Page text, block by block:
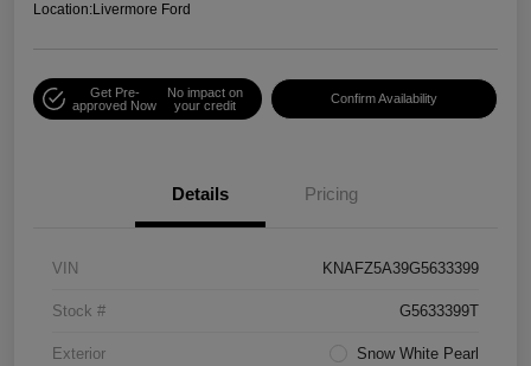
Location:Livermore Ford
Get Pre-
approved Now
No impact on
your credit
Confirm Availability
Details Pricing
VIN KNAFZ5A39G5633399
Stock # G5633399T
Exterior Snow White Pearl